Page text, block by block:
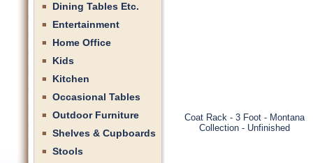
Dining Tables Etc.
Entertainment
Home Office
Kids
Kitchen
Occasional Tables
Outdoor Furniture
Shelves & Cupboards
Stools
Coat Rack - 3 Foot - Montana
Collection - Unfinished